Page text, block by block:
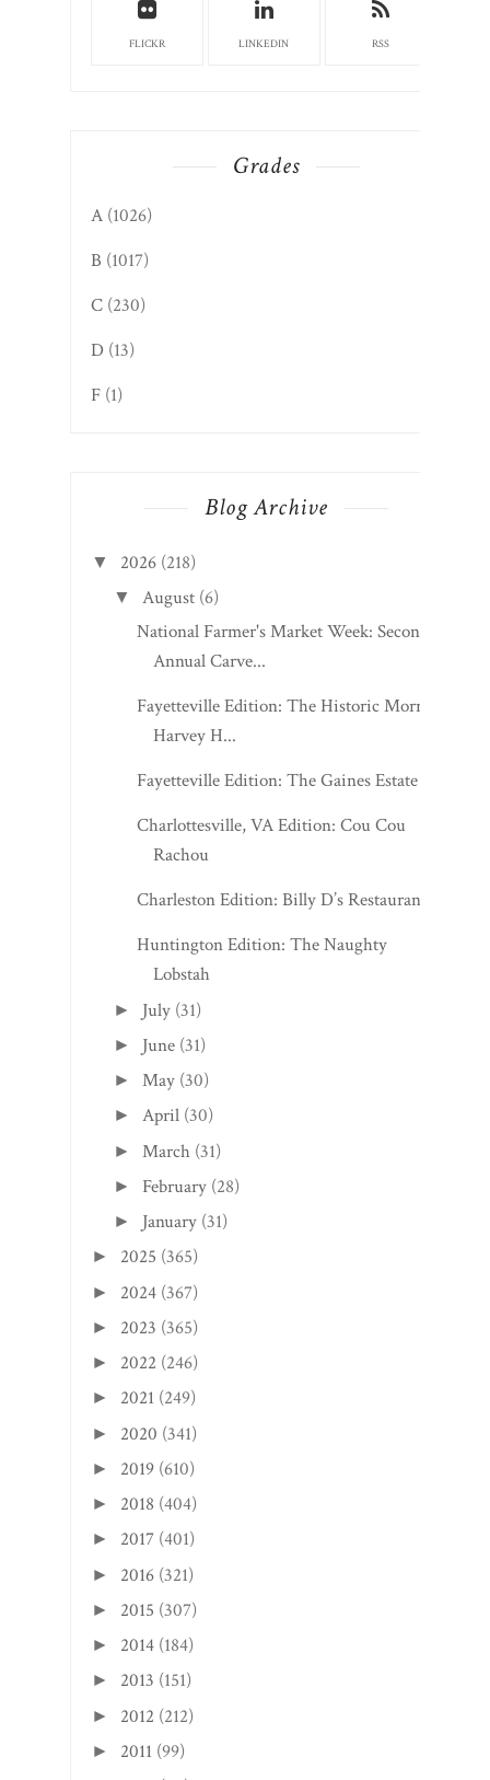
FLICKR LINKEDIN RSS
Grades
A (1026)
B (1017)
C (230)
D (13)
F (1)
Blog Archive
▼ 2026 (218)
▼ August (6)
National Farmer's Market Week: Second
Annual Carve...
Fayetteville Edition: The Historic Morris
Harvey H...
Fayetteville Edition: The Gaines Estate
Charlottesville, VA Edition: Cou Cou
Rachou
Charleston Edition: Billy D’s Restaurant
Huntington Edition: The Naughty
Lobstah
► July (31)
► June (31)
►May (30)
►April (30)
► March (31)
► February (28)
► January (31)
► 2025 (365)
► 2024 (367)
► 2023 (365)
► 2022 (246)
► 2021 (249)
► 2020 (341)
► 2019 (610)
► 2018 (404)
► 2017 (401)
► 2016 (321)
► 2015 (307)
► 2014 (184)
► 2013 (151)
► 2012 (212)
► 2011 (99)